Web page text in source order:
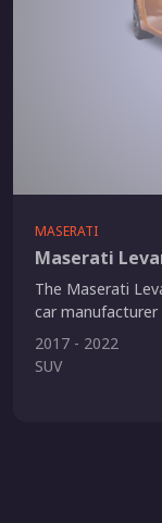
MASERATI
Maserati
The Maserati
car manufacturer
2017 - 2022
SUV